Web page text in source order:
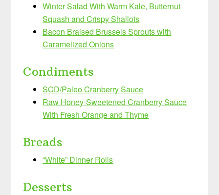
Winter Salad With Warm Kale, Butternut
Squash and Crispy Shallots
Bacon Braised Brussels Sprouts with
Caramelized Onions
Condiments
SCD/Paleo Cranberry Sauce
Raw Honey-Sweetened Cranberry Sauce
With Fresh Orange and Thyme
Breads
“White” Dinner Rolls
Desserts